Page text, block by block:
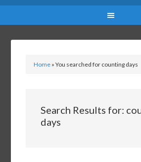
Home »You searched for counting days
Search Results for:
days